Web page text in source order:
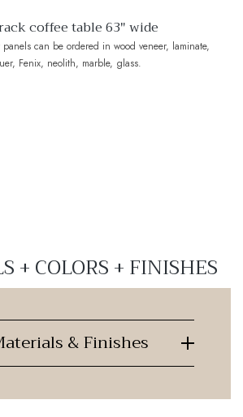
coffee table 63" wide
can be ordered in wood veneer, laminate,
Fenix, neolith, marble, glass.
+ COLORS + FINISHES
& Finishes